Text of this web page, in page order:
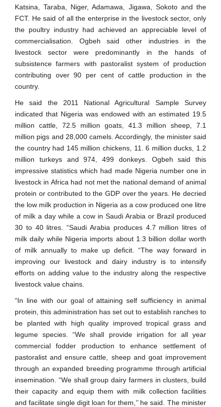
Katsina, Taraba, Niger, Adamawa, Jigawa, Sokoto and the
FCT. He said of all the enterprise in the livestock sector, only
the poultry industry had achieved an appreciable level of
commercialisation. Ogbeh said other industries in the
livestock sector were predominantly in the hands of
subsistence farmers with pastoralist system of production
contributing over 90 per cent of cattle production in the
country.
He said the 2011 National Agricultural Sample Survey
indicated that Nigeria was endowed with an estimated 19.5
million cattle, 72.5 million goats, 41.3 million sheep, 7.1
million pigs and 28,000 camels. Accordingly, the minister said
the country had 145 million chickens, 11. 6 million ducks, 1.2
million turkeys and 974, 499 donkeys. Ogbeh said this
impressive statistics which had made Nigeria number one in
livestock in Africa had not met the national demand of animal
protein or contributed to the GDP over the years. He decried
the low milk production in Nigeria as a cow produced one litre
of milk a day while a cow in Saudi Arabia or Brazil produced
30 to 40 litres. “Saudi Arabia produces 4.7 million litres of
milk daily while Nigeria imports about 1.3 billion dollar worth
of milk annually to make up deficit. “The way forward in
improving our livestock and dairy industry is to intensify
efforts on adding value to the industry along the respective
livestock value chains.
“In line with our goal of attaining self sufficiency in animal
protein, this administration has set out to establish ranches to
be planted with high quality improved tropical grass and
legume species. “We shall provide irrigation for all year
commercial fodder production to enhance settlement of
pastoralist and ensure cattle, sheep and goat improvement
through an expanded breeding programme through artificial
insemination. “We shall group dairy farmers in clusters, build
their capacity and equip them with milk collection facilities
and facilitate single digit loan for them,’’ he said. The minister